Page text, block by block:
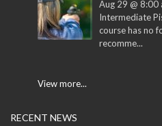
Aug 29 @ 8:00
Intermediate
course has no
recomme...
View more...
RECENT NEWS